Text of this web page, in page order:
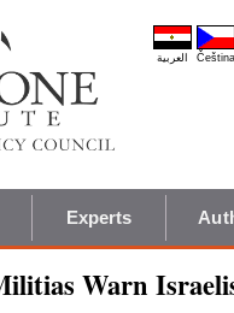
العربية Čeština
Experts
Warn